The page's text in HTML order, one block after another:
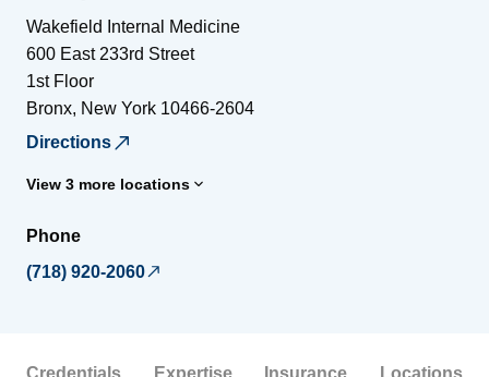
Wakefield Internal Medicine
600 East 233rd Street
1st Floor
Bronx, New York 10466-2604
Directions
View 3 more locations
Phone
(718) 920-2060
Credentials Expertise Insurance Locations